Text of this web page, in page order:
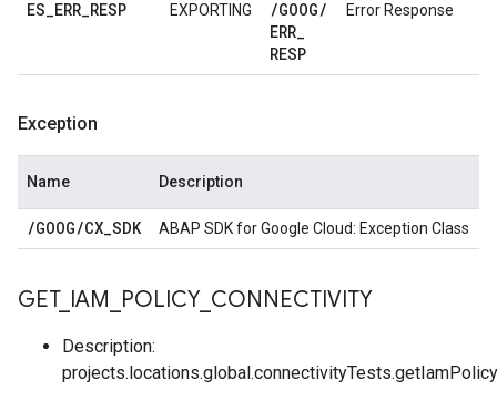
ES_ERR_RESP EXPORTING /GOOG/
ERR_
RESP
Error Response
Exception
Name Description
/GOOG/CX_SDK ABAP SDK for Google Cloud: Exception Class
GET_ IAM POLICY_ CONNECTIVITY
Description:
projects.locations.global.connectivityTests.getIamPolicy